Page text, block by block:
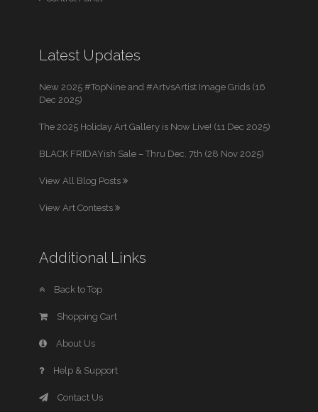
Latest Updates
New 2025 #TopNine and #ArtvsArtist Image Grids (16
Dec 2025)
The 2025 Holiday Art Gallery is Now Live! (11 Dec 2025)
BLACK FRIDAYish Sale – Thru Dec. 7th (28 Nov 2025)
View All Blog Posts
View Art Contests
Additional Links
Back to Top
Shopping Cart
About Us
Help & Support
Contact Us